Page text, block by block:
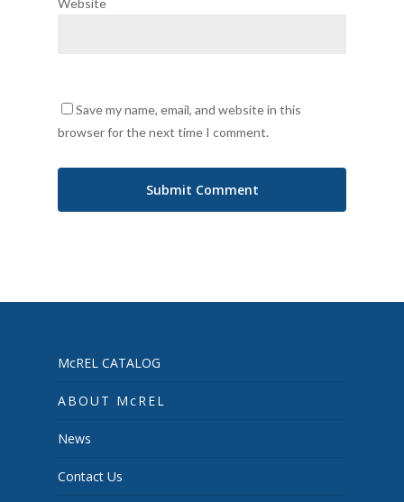
Website
Save my name, email, and website in this
browser for the next time I comment.
McREL CATALOG
ABOUT McREL
News
Contact Us